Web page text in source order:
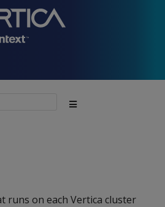
runs on each Vertica cluster